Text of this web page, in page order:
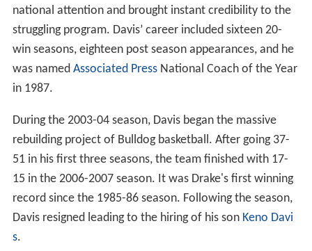
national attention and brought instant credibility to the
struggling program. Davis’ career included sixteen 20-
win seasons, eighteen post season appearances, and he
was named Associated PressNational Coach of the Year
in 1987.
During the 2003-04 season, Davis began the massive
rebuilding project of Bulldog basketball. After going 37-
51 in his first three seasons, the team finished with 17-
15 in the 2006-2007 season. It was Drake's first winning
record since the 1985-86 season. Following the season,
Davis resigned leading to the hiring of his son Keno Davi
s.